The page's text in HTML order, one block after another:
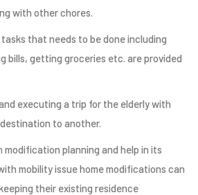
with other chores.
that needs to be done including
bills, getting groceries etc. are provided
executing a trip for the elderly with
to another.
modification planning and help in its
mobility issue home modifications can
their existing residence